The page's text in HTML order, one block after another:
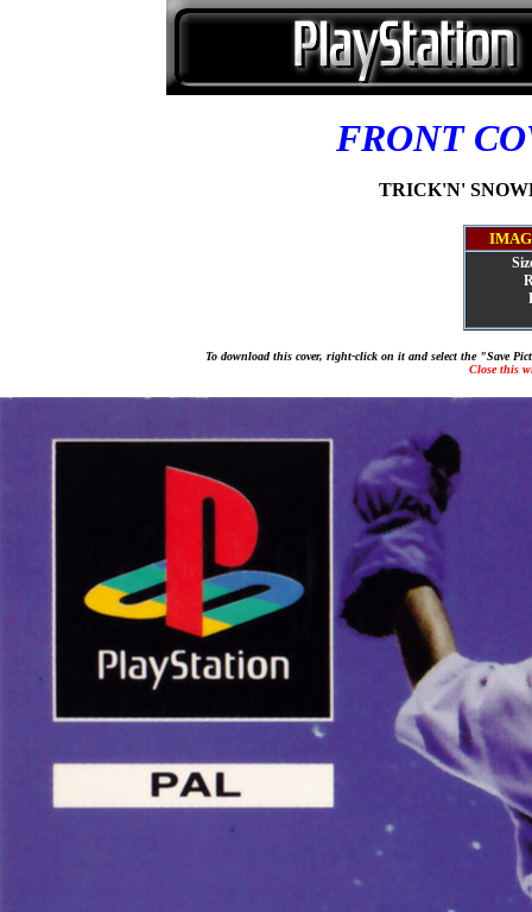
FRONT
TRICK'N'
To download this cover, right-click on it and select the "Save
Close this